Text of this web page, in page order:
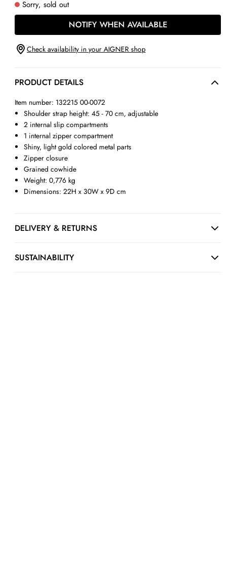
Sorry, sold out
NOTIFY WHEN AVAILABLE
Check availability in your AIGNER shop
PRODUCT DETAILS
Item number: 132215 00-0072
Shoulder strap height: 45 - 70 cm, adjustable
2 internal slip compartments
1 internal zipper compartment
Shiny, light gold colored metal parts
Zipper closure
Grained cowhide
Weight: 0,776 kg
Dimensions: 22H x 30W x 9D cm
DELIVERY & RETURNS
SUSTAINABILITY